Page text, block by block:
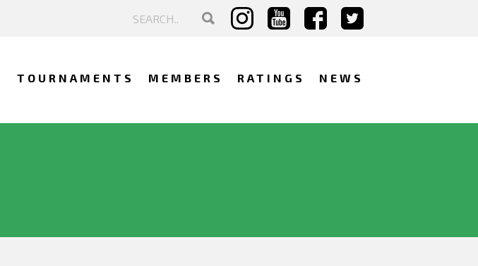
TOURNAMENTS MEMBERS RATINGS NEWS